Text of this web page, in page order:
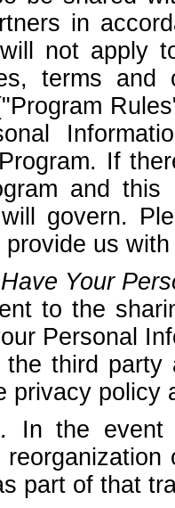
in
not apply
terms
If
and
govern.
us
Your
to the
Personal
third party
privacy policy
In the event
part of that